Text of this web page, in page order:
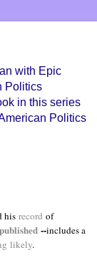
with Epic
Politics
in this series
Politics
his record of
--includes a
likely.